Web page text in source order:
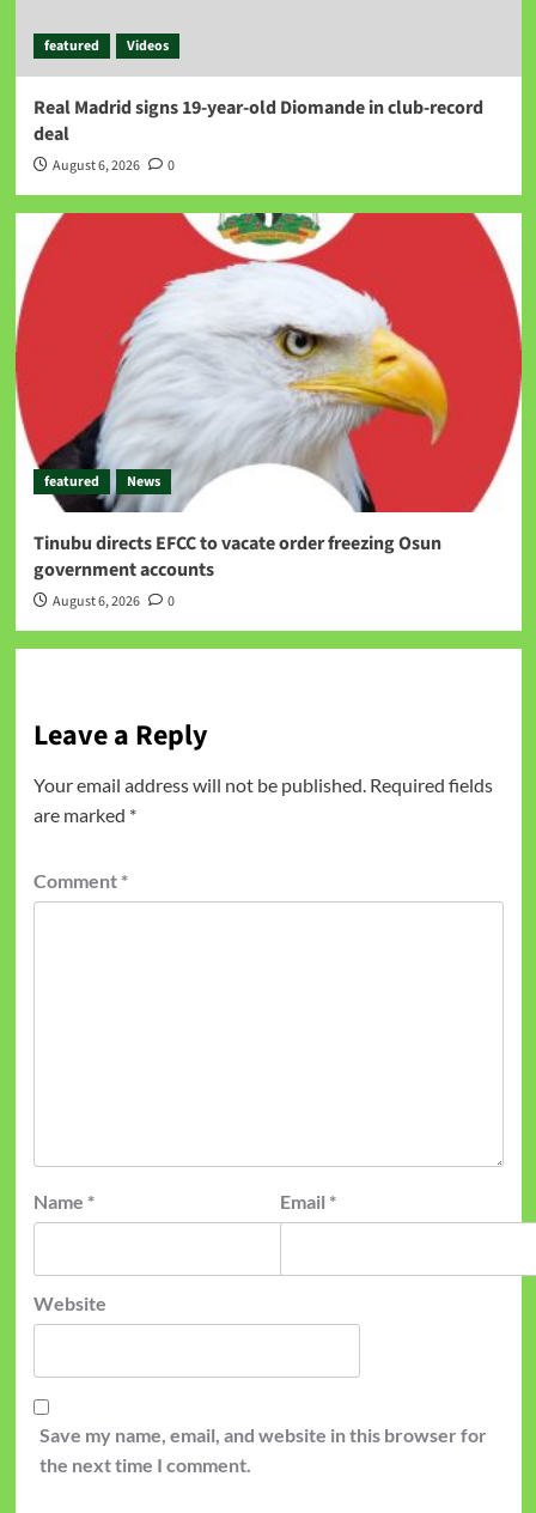
featured Videos
Real Madrid signs 19-year-old Diomande in club-record
deal
August 6, 2026 0
featured News
Tinubu directs EFCC to vacate order freezing Osun
government accounts
August 6, 2026 0
Leave a Reply
Your email address will not be published. Required fields
are marked *
Comment *
Name * Email *
Website
Save my name, email, and website in this browser for
the next time I comment.